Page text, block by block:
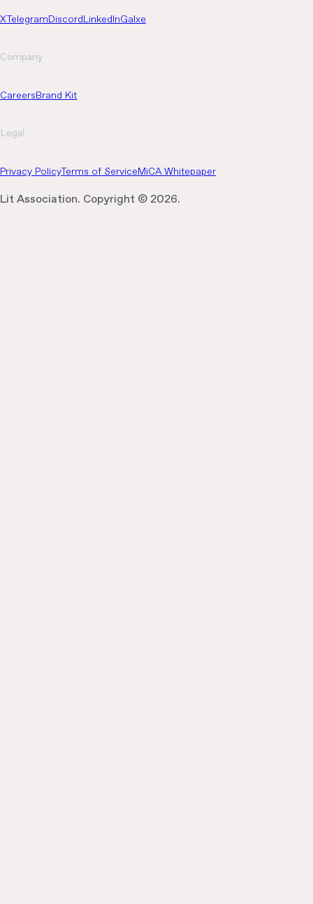
XTelegramDiscordLinkedInGalxe
Company
CareersBrand Kit
Legal
Privacy PolicyTerms of ServiceMiCA Whitepaper
Lit Association. Copyright © 2026.